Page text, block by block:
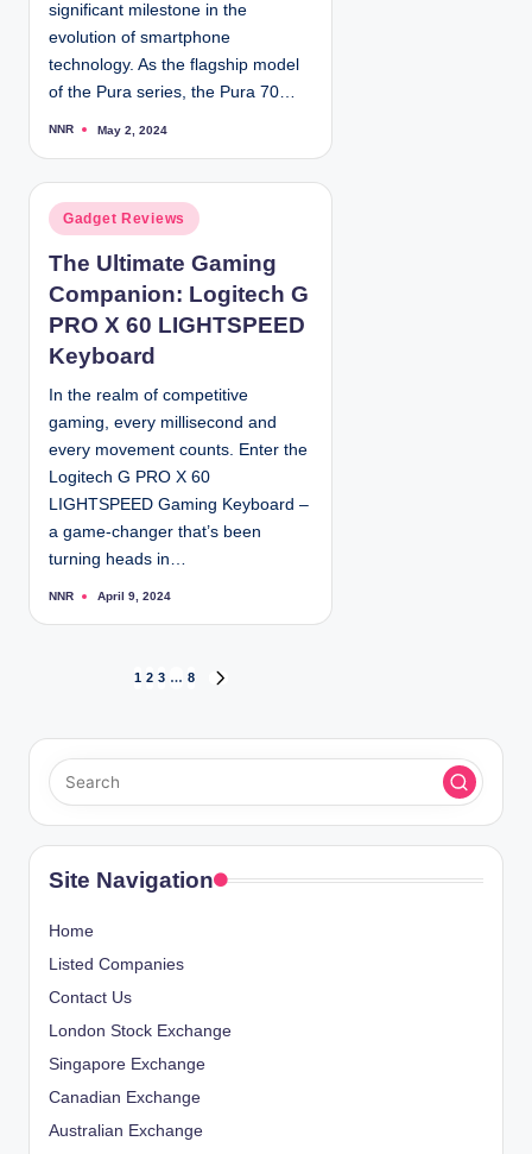
significant milestone in the
evolution of smartphone
technology. As the flagship model
of the Pura series, the Pura 70…
P
d
b
y
NNR May 2, 2024
P
t
e
d
n
Gadget Reviews
The Ultimate Gaming
Companion: Logitech G
PRO X 60 LIGHTSPEED
Keyboard
In the realm of competitive
gaming, every millisecond and
every movement counts. Enter the
Logitech G PRO X 60
LIGHTSPEED Gaming Keyboard –
a game-changer that’s been
turning heads in…
P
NNR April 9, 2024
o
t
1 2 3 … 8
T
G
E
Site Navigation
Home
Listed Companies
Contact Us
London Stock Exchange
Singapore Exchange
Canadian Exchange
Australian Exchange